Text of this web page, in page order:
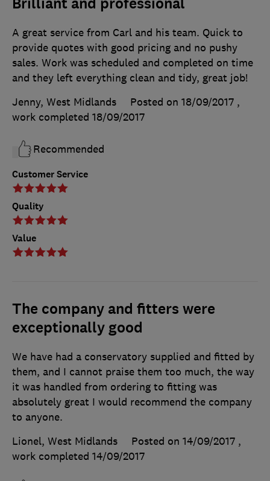
Customer Service
Quality
Value
A great service from Carl and his team. Quick to
provide quotes with good pricing and no pushy
sales. Work was scheduled and completed on time
and they left everything clean and tidy, great job!
Jenny, West Midlands
Posted on 18/09/2017 ,
work completed 18/09/2017
Recommended
The company and fitters were
exceptionally good
We have had a conservatory supplied and fitted by
them, and I cannot praise them too much, the way
it was handled from ordering to fitting was
absolutely great I would recommend the company
to anyone.
Lionel, West Midlands
Posted on 14/09/2017 ,
work completed 14/09/2017